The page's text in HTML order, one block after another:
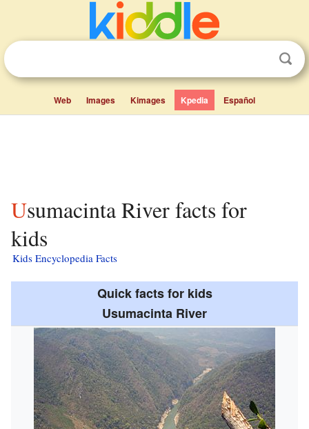
Web Images Kimages Kpedia Español
Usumacinta River facts for
kids
Kids Encyclopedia Facts
Quick facts for kids
Usumacinta River